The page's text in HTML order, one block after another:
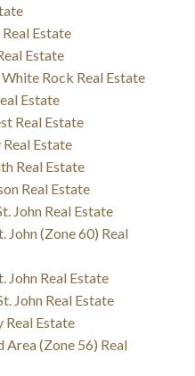
Estate
Estate
Rock Real Estate
Estate
Real Estate
Estate
Real Estate
Real Estate
John Real Estate
John (Zone 60) Real
John Real Estate
John Real Estate
Real Estate
Area (Zone 56) Real